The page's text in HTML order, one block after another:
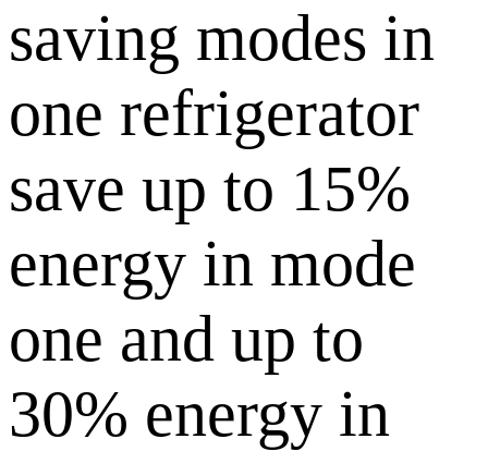
saving modes in
one refrigerator
save up to 15%
energy in mode
one and up to
30% energy in